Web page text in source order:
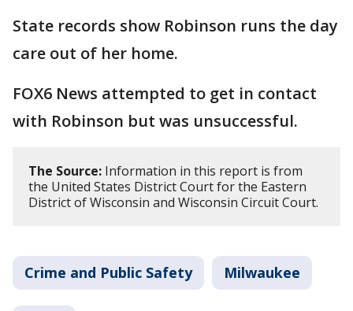
State records show Robinson runs the day
care out of her home.
FOX6 News attempted to get in contact
with Robinson but was unsuccessful.
The Source: Information in this report is from
the United States District Court for the Eastern
District of Wisconsin and Wisconsin Circuit Court.
Crime and Public Safety Milwaukee